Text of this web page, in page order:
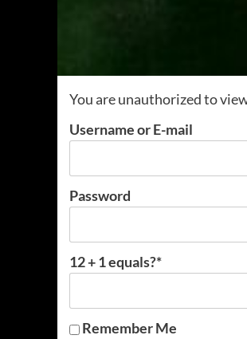
You are unauthorized to
Username or E-mail
Password
12 + 1 equals?*
Remember Me